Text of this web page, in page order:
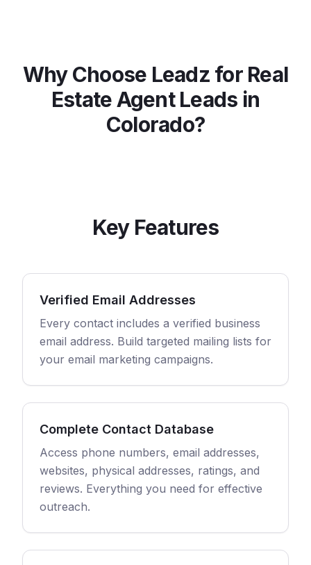
Why Choose Leadz for Real
Estate AgentLeads in
Colorado?
Key Features
Verified Email Addresses
Every contact includes a verified business
email address. Build targeted mailing lists for
your email marketing campaigns.
Complete Contact Database
Access phone numbers, email addresses,
websites, physical addresses, ratings, and
reviews. Everything you need for effective
outreach.